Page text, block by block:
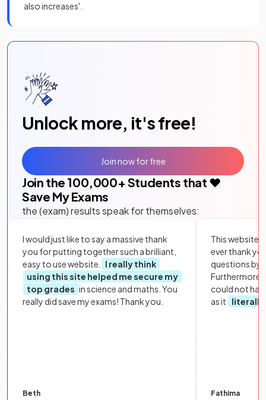
also increases'.
Unlock more, it's free!
Join the 100,000+ Students that ❤️
Save My Exams
the (exam) results speak for themselves:
I would just like to say a massive thank
you for putting together such a brilliant,
easy to use website.
I really think
using this site helped me secure my
top grades in science and maths. You
really did save my exams! Thank you.
Beth
This website
ever thank
questions by
Furthermore,
could not
as it
literally
Fathima
Join now for free